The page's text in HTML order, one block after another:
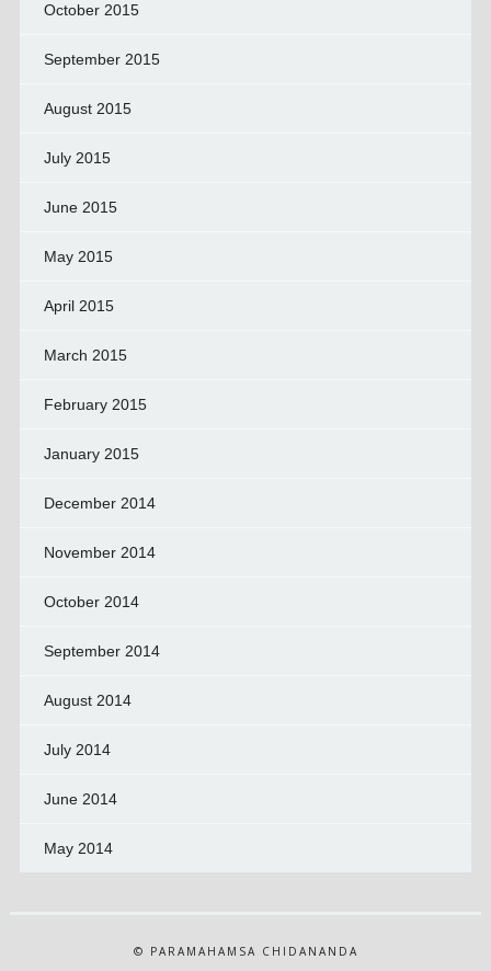
October 2015
September 2015
August 2015
July 2015
June 2015
May 2015
April 2015
March 2015
February 2015
January 2015
December 2014
November 2014
October 2014
September 2014
August 2014
July 2014
June 2014
May 2014
© PARAMAHAMSA CHIDANANDA